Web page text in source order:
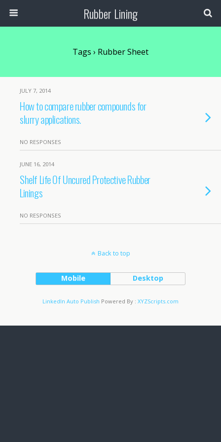
Rubber Lining
Tags › Rubber Sheet
JULY 7, 2014
How to compare rubber compounds for
slurry applications.
NO RESPONSES
JUNE 16, 2014
Shelf Life Of Uncured Protective Rubber
Linings
NO RESPONSES
Back to top
Mobile Desktop
LinkedIn Auto Publish Powered By : XYZScripts.com